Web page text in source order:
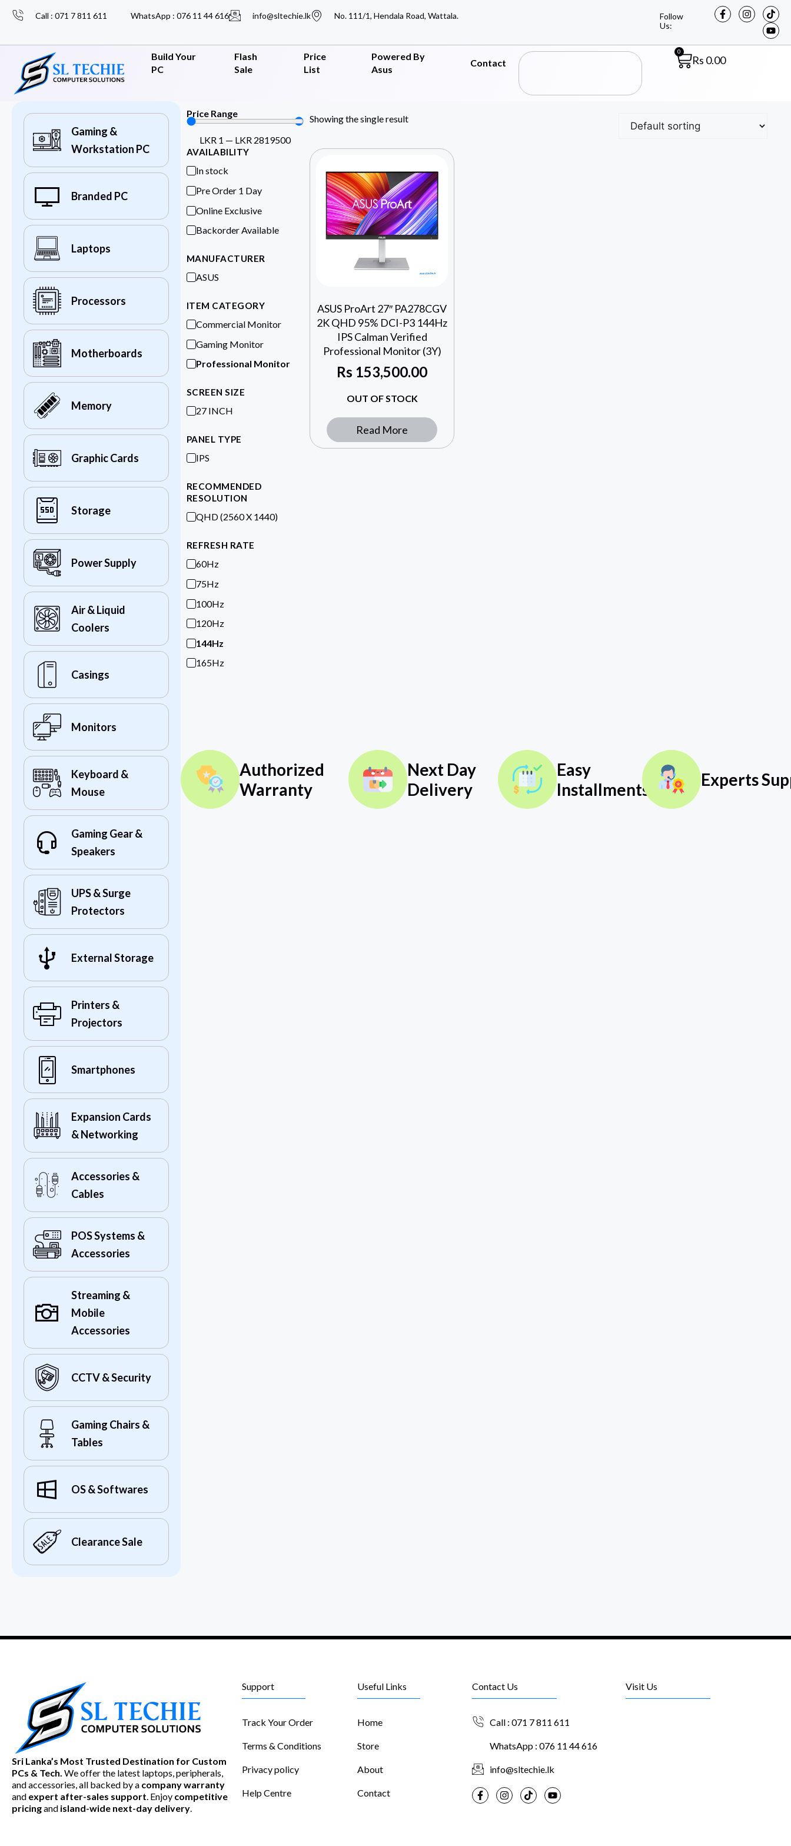
Call : 071 7 811 611 WhatsApp : 076 11 44 616 info@sltechie.lk No. 111/1, Hendala Road, Wattala.
Follow
Us:
Build Your
PC
Flash
Sale
Price
List
Powered By
Asus
Contact Rs 0.00
0
Gaming &
Workstation PC
Branded PC
Laptops
Processors
Motherboards
Memory
Graphic Cards
Storage
Power Supply
Air & Liquid
Coolers
Casings
Monitors
Keyboard &
Mouse
Gaming Gear &
Speakers
UPS & Surge
Protectors
External Storage
Printers &
Projectors
Smartphones
Expansion Cards
& Networking
Accessories &
Cables
POS Systems &
Accessories
Streaming &
Mobile
Accessories
CCTV & Security
Gaming Chairs &
Tables
OS & Softwares
Clearance Sale
Price Range
LKR 1 — LKR 2819500
AVAILABILITY
In stock
Pre Order 1 Day
Online Exclusive
Backorder Available
MANUFACTURER
ASUS
ITEM CATEGORY
Commercial Monitor
Gaming Monitor
Professional Monitor
SCREEN SIZE
27 INCH
PANEL TYPE
IPS
RECOMMENDED
RESOLUTION
QHD (2560 X 1440)
REFRESH RATE
60Hz
75Hz
100Hz
120Hz
144Hz
165Hz
Showing the single result
ASUS ProArt 27″ PA278CGV
2K QHD 95% DCI-P3 144Hz
IPS Calman Verified
Professional Monitor (3Y)
Rs 153,500.00
OUT OF STOCK
Read More
Authorized
Warranty
Next Day
Delivery
Easy
Installments
Experts
Sri Lanka’s Most Trusted Destination for Custom
PCs & Tech. We offer the latest laptops, peripherals,
and accessories, all backed by a company warranty
and expert after-sales support. Enjoy competitive
pricingand island-wide next-day delivery.
Support
Track Your Order
Terms & Conditions
Privacy policy
Help Centre
Useful Links
Home
Store
About
Contact
Contact Us
Call : 071 7 811 611
WhatsApp : 076 11 44 616
info@sltechie.lk
Visit Us